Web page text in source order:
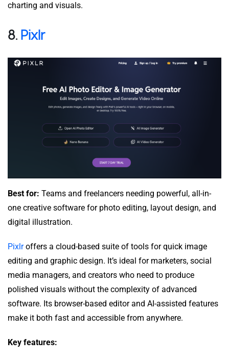
charting and visuals.
8. Pixlr
Best for: Teams and freelancers needing powerful, all-in-
one creative software for photo editing, layout design, and
digital illustration.
Pixlroffers a cloud-based suite of tools for quick image
editing and graphic design. It’s ideal for marketers, social
media managers, and creators who need to produce
polished visuals without the complexity of advanced
software. Its browser-based editor and AI-assisted features
make it both fast and accessible from anywhere.
Key features: